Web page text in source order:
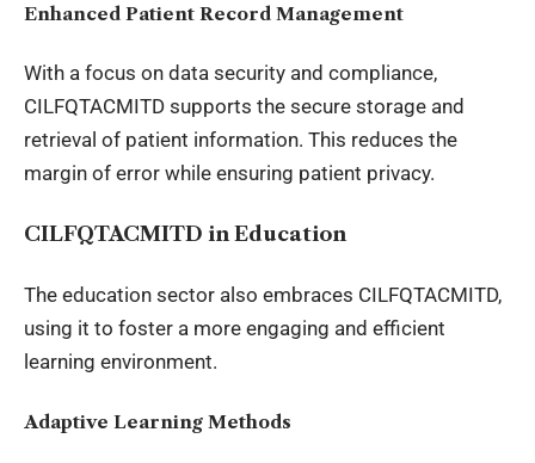
Enhanced Patient Record Management
With a focus on data security and compliance,
CILFQTACMITD supports the secure storage and
retrieval of patient information. This reduces the
margin of error while ensuring patient privacy.
CILFQTACMITD in Education
The education sector also embraces CILFQTACMITD,
using it to foster a more engaging and efficient
learning environment.
Adaptive Learning Methods